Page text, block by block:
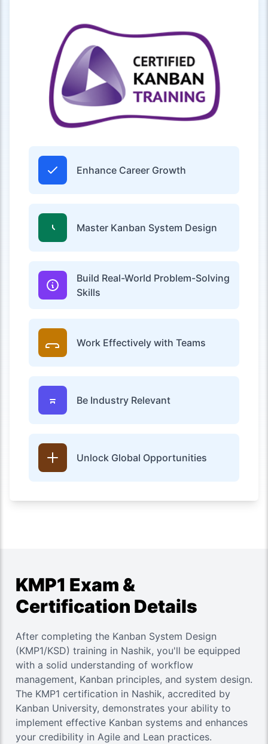
Enhance Career Growth
Master Kanban System Design
Build Real-World Problem-Solving
Skills
Work Effectively with Teams
Be Industry Relevant
Unlock Global Opportunities
KMP1 Exam &
Certification Details
After completing the Kanban System Design
(KMP1/KSD) training in Nashik, you'll be equipped
with a solid understanding of workflow
management, Kanban principles, and system design.
The KMP1 certification in Nashik, accredited by
Kanban University, demonstrates your ability to
implement effective Kanban systems and enhances
your credibility in Agile and Lean practices.